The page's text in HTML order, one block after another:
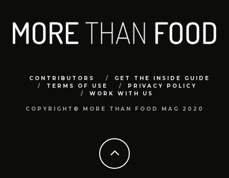
CONTRIBUTORS
GET THE INSIDE GUIDE
TERMS OF USE
PRIVACY POLICY
WORK WITH US
COPYRIGHT© MORE THAN FOOD MAG 2020